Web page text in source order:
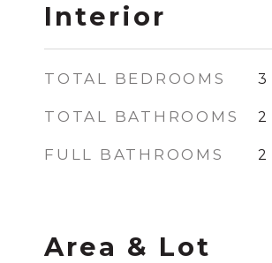
Interior
TOTAL BEDROOMS 3
TOTAL BATHROOMS 2
FULL BATHROOMS 2
Area & Lot